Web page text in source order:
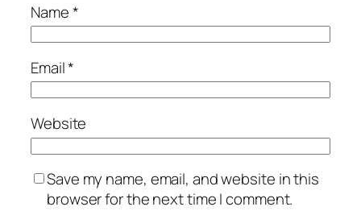
Name*
Email*
Website
Save my name, email, and website in this
browser for the next time I comment.